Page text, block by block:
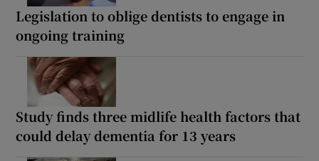
Legislation to oblige dentists to engage in
ongoing training
Study finds three midlife health factors that
could delay dementia for 13 years